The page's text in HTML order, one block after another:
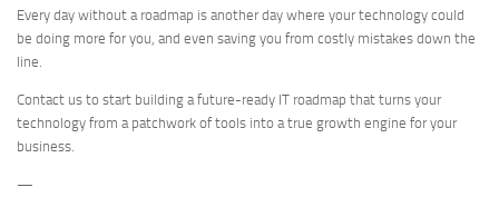
Every day without a roadmap is another day where your technology could
be doing more for you, and even saving you from costly mistakes down the
line.
Contact us to start building a future-ready IT roadmap that turns your
technology from a patchwork of tools into a true growth engine for your
business.
—